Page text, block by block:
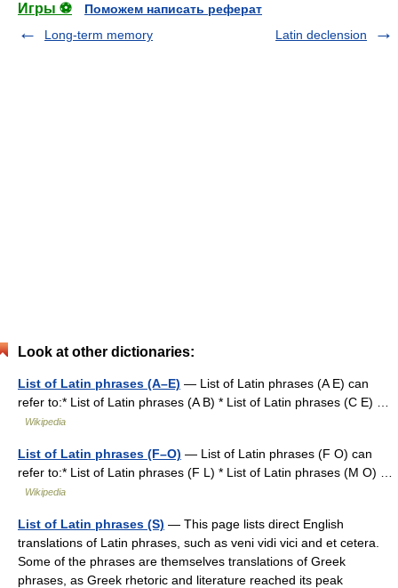
Игры ⚽
Поможем написать реферат
Long-term memory
Latin declension
Look at other dictionaries:
List of Latin phrases (A–E) — List of Latin phrases (A E) can
refer to:* List of Latin phrases (A B) * List of Latin phrases (C E) …
Wikipedia
List of Latin phrases (F–O) — List of Latin phrases (F O) can
refer to:* List of Latin phrases (F L) * List of Latin phrases (M O) …
Wikipedia
List of Latin phrases (S) — This page lists direct English
translations of Latin phrases, such as veni vidi vici and et cetera.
Some of the phrases are themselves translations of Greek
phrases, as Greek rhetoric and literature reached its peak